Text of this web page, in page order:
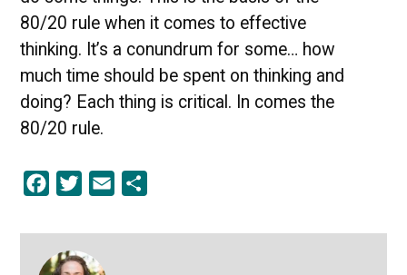
80/20 rule when it comes to effective
thinking. It’s a conundrum for some… how
much time should be spent on thinking and
doing? Each thing is critical. In comes the
80/20 rule.
Facebook
Twitter Email